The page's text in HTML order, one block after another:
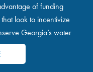
of funding
look to incentivize
Georgia’s water